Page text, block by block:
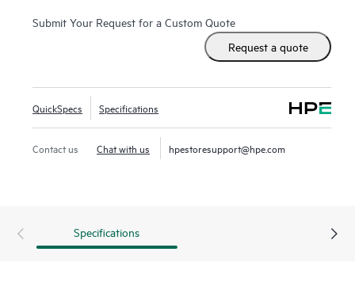
Submit Your Request for a Custom Quote
Request a quote
QuickSpecs Specifications
Contact us Chat with us hpestoresupport@hpe.com
Specifications